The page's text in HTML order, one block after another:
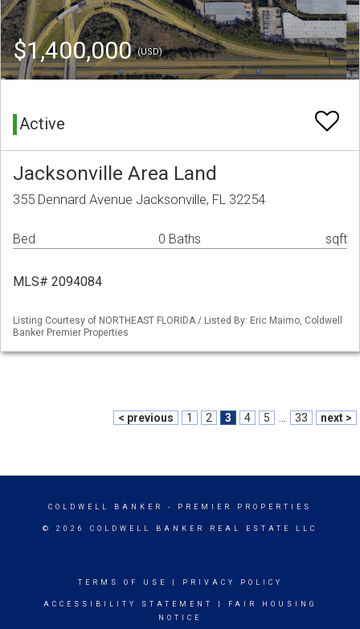
$1,400,000(USD)
Active
Jacksonville Area Land
355 Dennard Avenue Jacksonville, FL 32254
Bed 0 Baths sqft
MLS# 2094084
Listing Courtesy of NORTHEAST FLORIDA / Listed By: Eric Maimo, Coldwell
Banker Premier Properties
< previous 1 2 3 4 5 33 next >
COLDWELL BANKER - PREMIER PROPERTIES
© 2026 COLDWELL BANKER REAL ESTATE LLC
TERMS OF USE PRIVACY POLICY
ACCESSIBILITY STATEMENT
FAIR HOUSING
NOTICE